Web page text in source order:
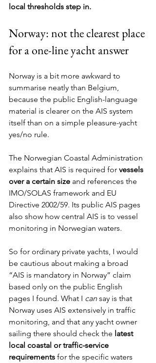
local thresholds step in.
Norway: not the clearest place
for a one-line yacht answer
Norway is a bit more awkward to
summarise neatly than Belgium,
because the public English-language
material is clearer on the AIS system
itself than on a simple pleasure-yacht
yes/no rule.
The Norwegian Coastal Administration
explains that AIS is required for vessels
over a certain size and references the
IMO/SOLAS framework and EU
Directive 2002/59. Its public AIS pages
also show how central AIS is to vessel
monitoring in Norwegian waters.
So for ordinary private yachts, I would
be cautious about making a broad
“AIS is mandatory in Norway” claim
based only on the public English
pages I found. What I can say is that
Norway uses AIS extensively in traffic
monitoring, and that any yacht owner
sailing there should check the latest
local coastal or traffic-service
requirements for the specific waters